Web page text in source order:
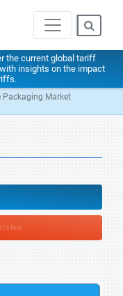
the current global tariff
insights on the impact
Packaging Market